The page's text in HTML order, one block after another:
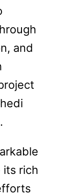
and
its rich